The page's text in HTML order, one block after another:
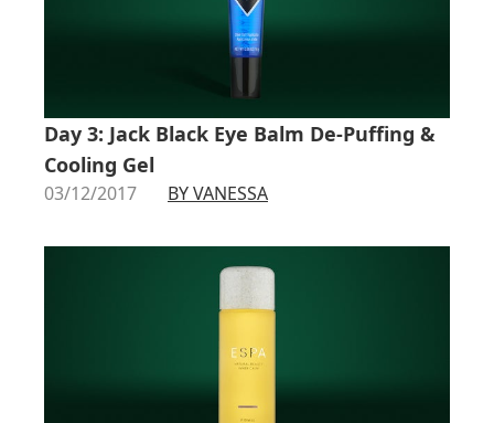
Day 3: Jack Black Eye Balm De-Puffing &
Cooling Gel
03/12/2017 BY VANESSA